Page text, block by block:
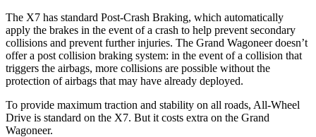
The X7 has standard Post-Crash Braking, which automatically
apply the brakes in the event of a crash to help prevent secondary
collisions and prevent further injuries. The Grand Wagoneer doesn’t
offer a post collision braking system: in the event of a collision that
triggers the airbags, more collisions are possible without the
protection of airbags that may have already deployed.
To provide maximum traction and stability on all roads, All-Wheel
Drive is standard on the X7. But it costs extra on the Grand
Wagoneer.